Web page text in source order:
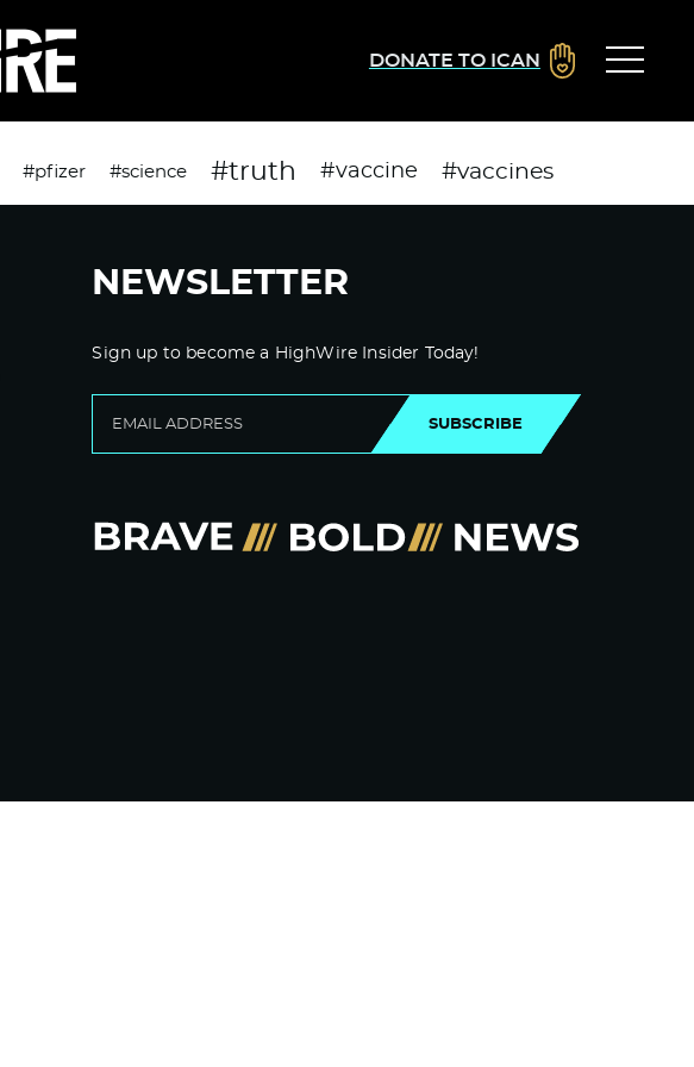
DONATE TO ICAN
#pfizer #science #truth #vaccine #vaccines
NEWSLETTER
Sign up to become a HighWire Insider Today!
SUBSCRIBE